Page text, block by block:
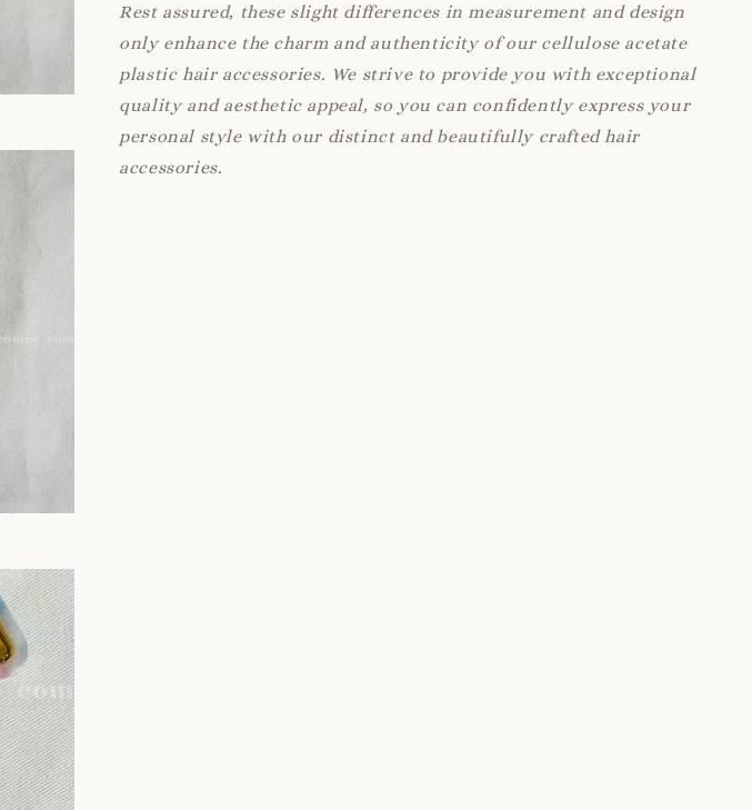
Rest assured, these slight differences in measurement and design
only enhance the charm and authenticity of our cellulose acetate
plastic hair accessories. We strive to provide you with exceptional
quality and aesthetic appeal, so you can confidently express your
personal style with our distinct and beautifully crafted hair
accessories.